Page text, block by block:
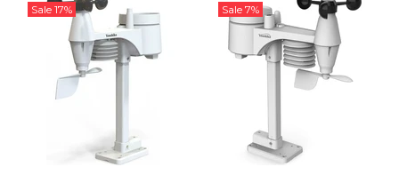
Sale 17% Sale 7%